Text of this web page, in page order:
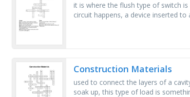
it is where the flush type of switch
circuit happens, a device inserted to
Construction Materials
used to connect the layers of a
soak up, this type of load is